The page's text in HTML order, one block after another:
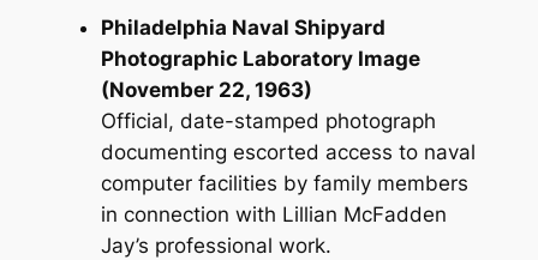
Philadelphia Naval Shipyard
Photographic Laboratory Image
(November 22, 1963)
Official, date-stamped photograph
documenting escorted access to naval
computer facilities by family members
in connection with Lillian McFadden
Jay’s professional work.